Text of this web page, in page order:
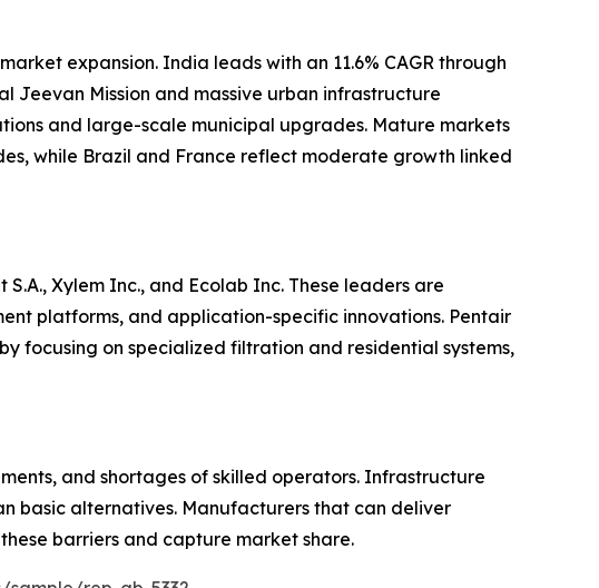
expansion. India leads with an 11.6% CAGR through
Jeevan Mission and massive urban infrastructure
and large-scale municipal upgrades. Mature markets
while Brazil and France reflect moderate growth linked
Xylem Inc., and Ecolab Inc. These leaders are
platforms, and application-specific innovations. Pentair
focusing on specialized filtration and residential systems,
and shortages of skilled operators. Infrastructure
basic alternatives. Manufacturers that can deliver
barriers and capture market share.